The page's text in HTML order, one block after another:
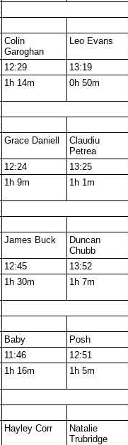
Colin
Garoghan
Leo Evans
12:29 13:19
1h 14m 0h 50m
Grace Daniell
Claudiu
Petrea
12:24 13:25
1h 9m 1h 1m
James Buck
Duncan
Chubb
12:45 13:52
1h 30m 1h 7m
Baby Posh
11:46 12:51
1h 16m 1h 5m
Hayley Corr
Natalie
Trubridge